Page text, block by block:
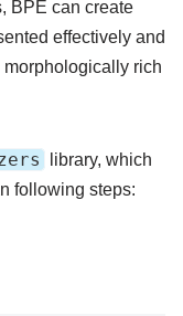
BPE can create
effectively and
rich
library, which
following steps: